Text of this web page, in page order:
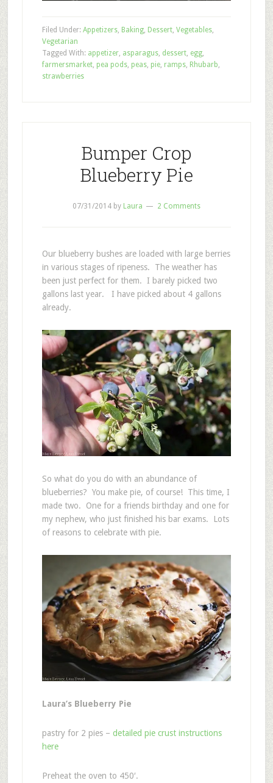
Filed Under: Appetizers, Baking, Dessert, Vegetables,
Vegetarian
Tagged With: appetizer, asparagus, dessert, egg,
farmersmarket, pea pods, peas, pie, ramps, Rhubarb,
strawberries
Bumper Crop
Blueberry Pie
07/31/2014by Laura 2 Comments
Our blueberry bushes are loaded with large berries
in various stages of ripeness. The weather has
been just perfect for them. I barely picked two
gallons last year. I have picked about 4 gallons
already.
So what do you do with an abundance of
blueberries? You make pie, of course! This time, I
made two. One for a friends birthday and one for
my nephew, who just finished his bar exams. Lots
of reasons to celebrate with pie.
Laura’s Blueberry Pie
pastry for 2 pies – detailed pie crust instructions
here
Preheat the oven to 450′.